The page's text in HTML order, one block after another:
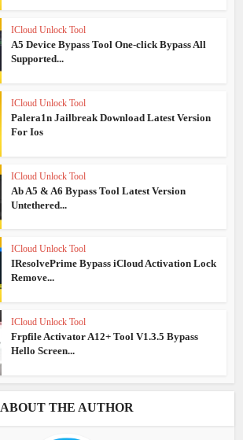
ICloud Unlock Tool
A5 Device Bypass Tool One-click Bypass All
Supported...
ICloud Unlock Tool
Palera1n Jailbreak Download Latest Version
For Ios
ICloud Unlock Tool
Ab A5 & A6 Bypass Tool Latest Version
Untethered...
ICloud Unlock Tool
IResolvePrime Bypass iCloud Activation Lock
Remove...
ICloud Unlock Tool
Frpfile Activator A12+ Tool V1.3.5 Bypass
Hello Screen...
ABOUT THE AUTHOR